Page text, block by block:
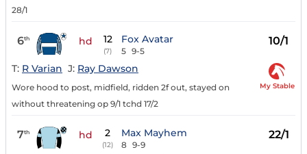
28/1
6th hd 12
(7)
Fox Avatar
5 9-5
10/1
T: R Varian J: Ray Dawson
Wore hood to post, midfield, ridden 2f out, stayed on
without threatening op 9/1 tchd 17/2
My Stable
7th hd 2
(12)
Max Mayhem
8 9-9
22/1